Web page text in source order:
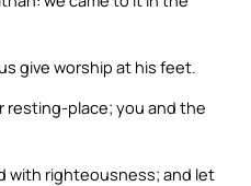
give worship at his feet.
resting-place; you and the
with righteousness; and let